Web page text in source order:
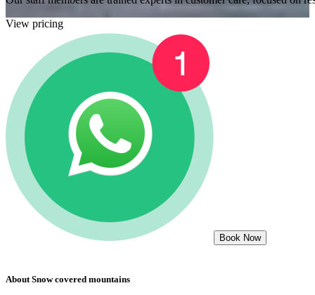
View pricing
Book Now
About Snow covered mountains